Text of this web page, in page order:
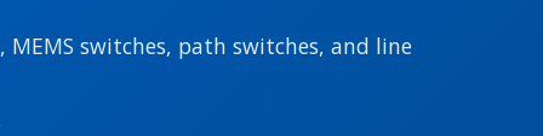
MEMS switches, path switches, and line